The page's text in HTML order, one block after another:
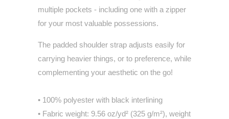
multiple pockets - including one with a zipper
for your most valuable possessions.
The padded shoulder strap adjusts easily for
carrying heavier things, or to preference, while
complementing your aesthetic on the go!
• 100% polyester with black interlining
• Fabric weight: 9.56 oz/yd² (325 g/m²), weight